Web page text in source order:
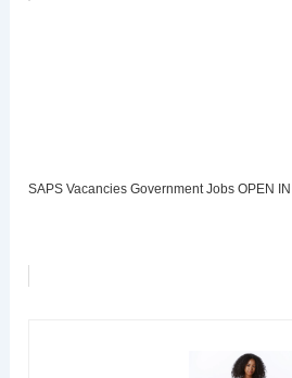
SAPS Vacancies Government Jobs OPEN